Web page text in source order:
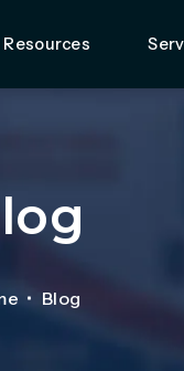
Resources
Blog